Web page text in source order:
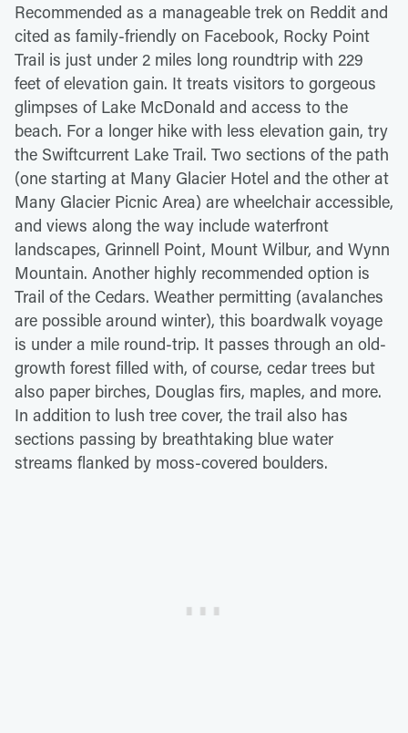
Recommended as a manageable trek on Reddit and
cited as family-friendly on Facebook, Rocky Point
Trail is just under 2 miles long roundtrip with 229
feet of elevation gain. It treats visitors to gorgeous
glimpses of Lake McDonald and access to the
beach. For a longer hike with less elevation gain, try
the Swiftcurrent Lake Trail. Two sections of the path
(one starting at Many Glacier Hotel and the other at
Many Glacier Picnic Area) are wheelchair accessible,
and views along the way include waterfront
landscapes, Grinnell Point, Mount Wilbur, and Wynn
Mountain. Another highly recommended option is
Trail of the Cedars. Weather permitting (avalanches
are possible around winter), this boardwalk voyage
is under a mile round-trip. It passes through an old-
growth forest filled with, of course, cedar trees but
also paper birches, Douglas firs, maples, and more.
In addition to lush tree cover, the trail also has
sections passing by breathtaking blue water
streams flanked by moss-covered boulders.